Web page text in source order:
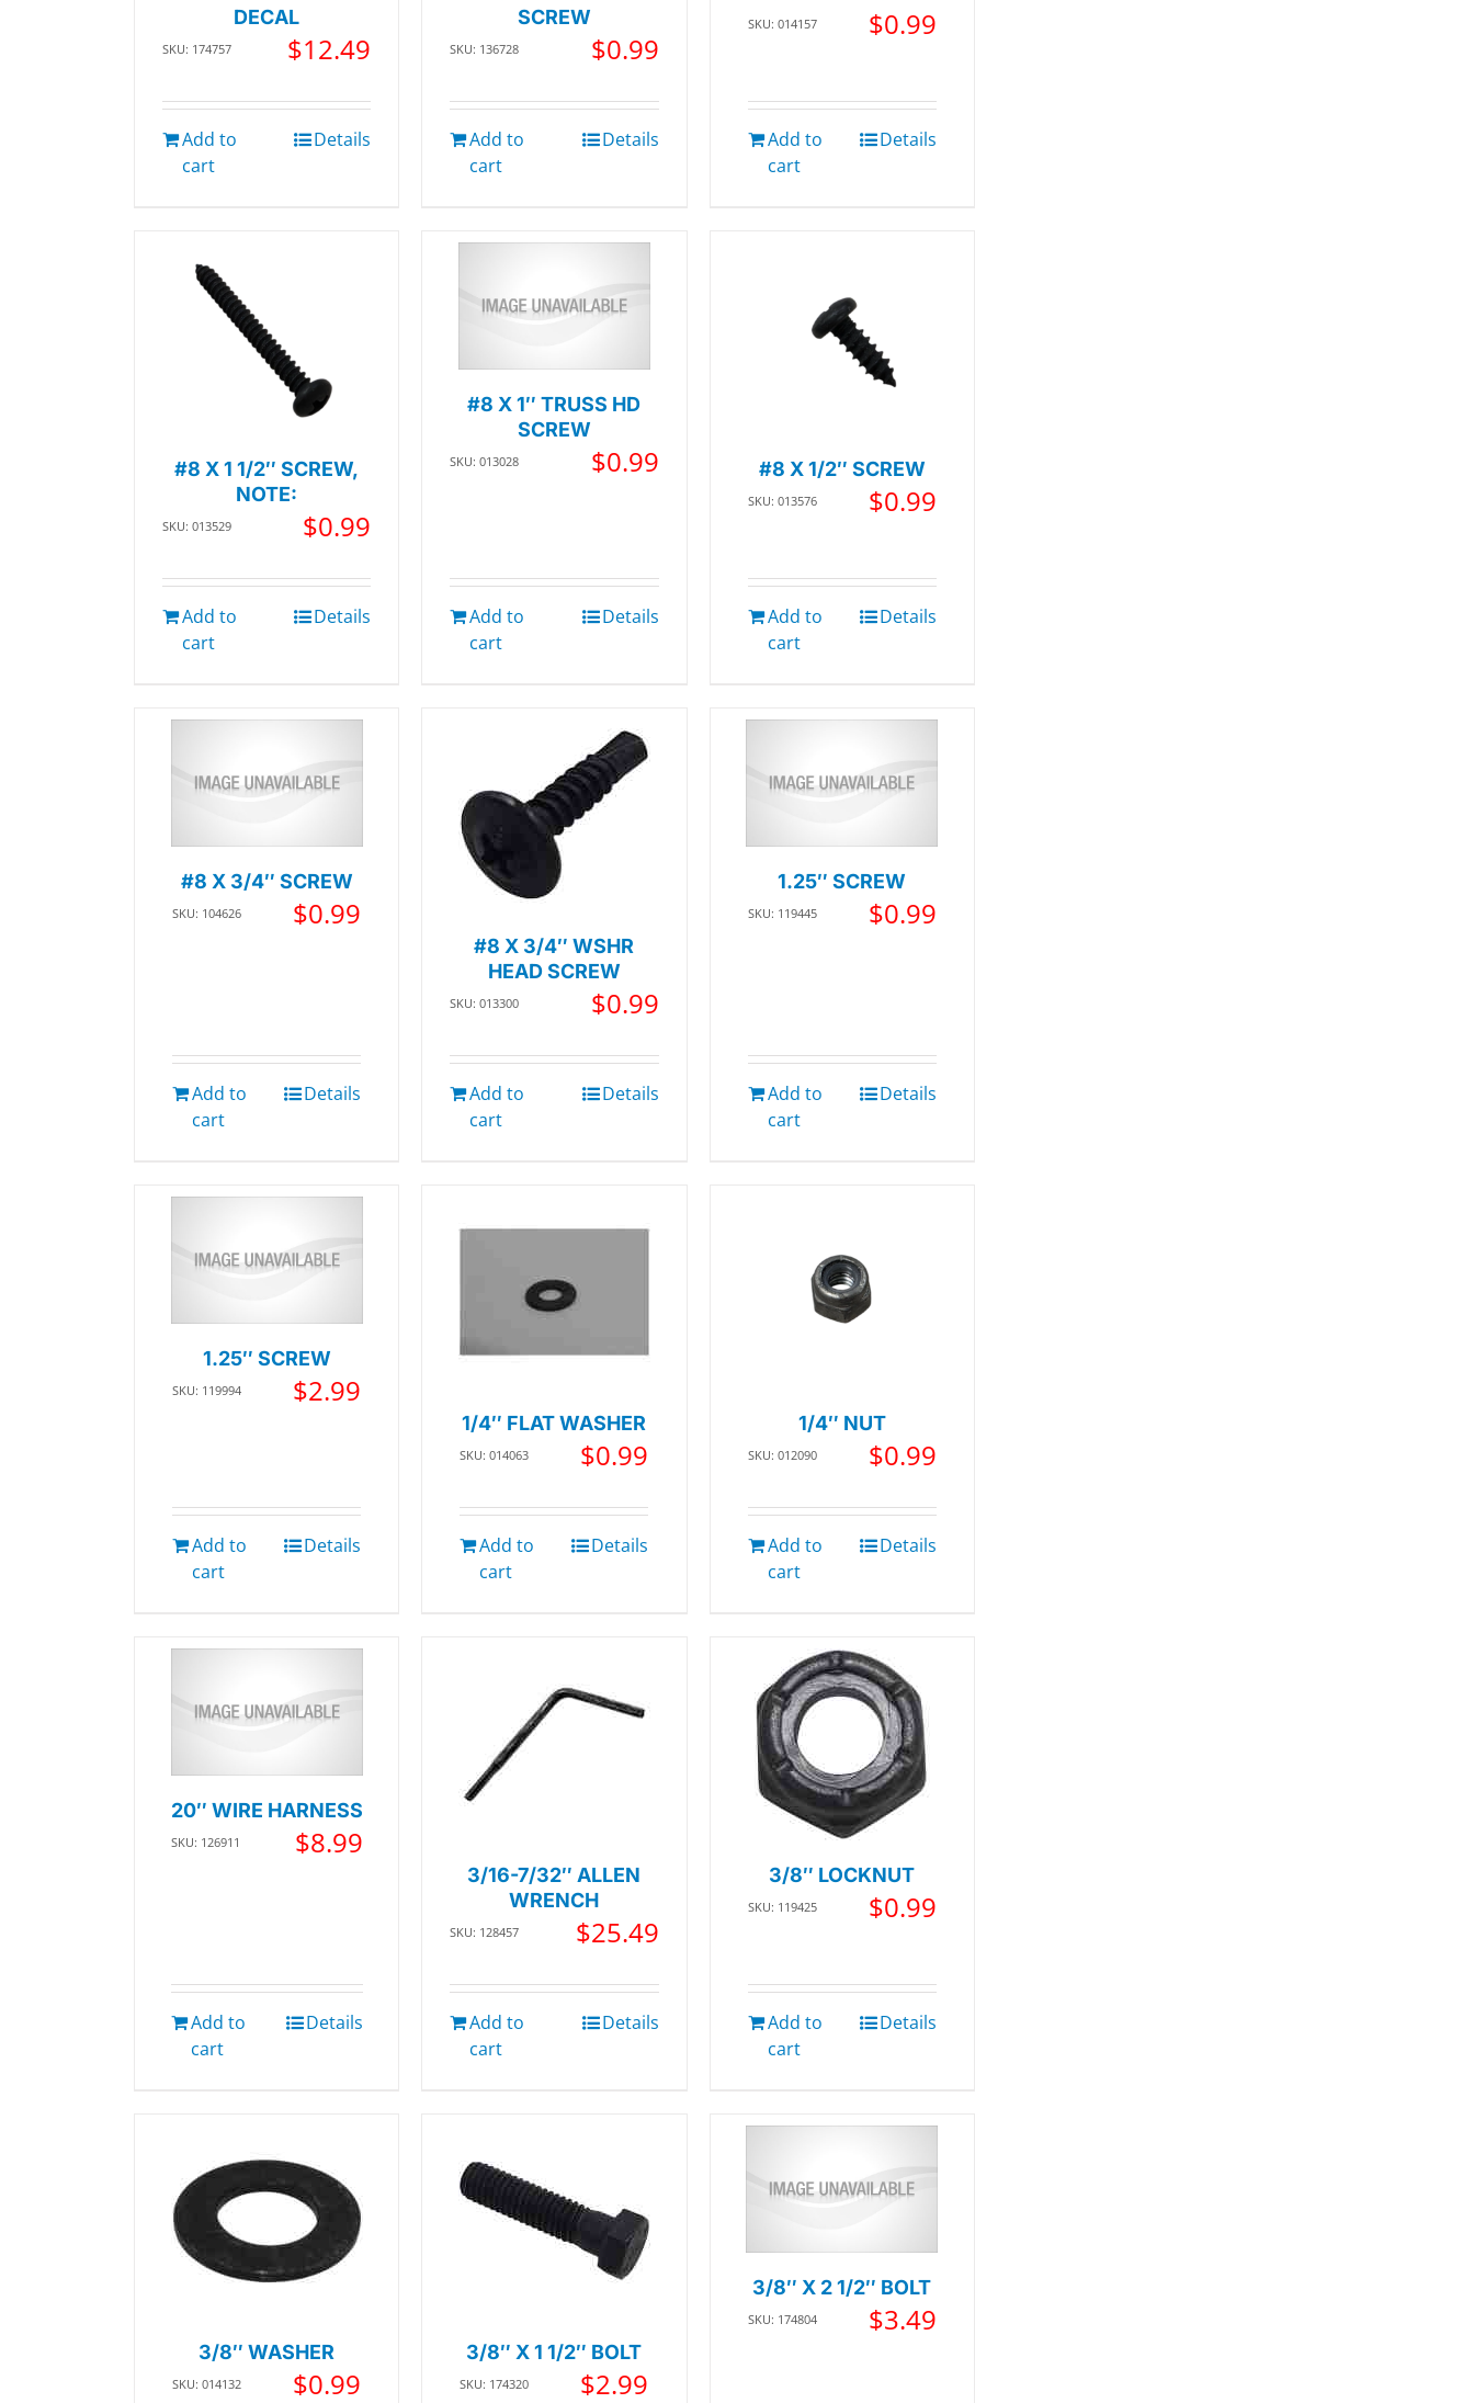
DECAL
SKU: 174757 $12.49
Add to
cart
Details
SCREW
SKU: 136728 $0.99
Add to
cart
Details
SKU: 014157 $0.99
Add to
cart
Details
#8 X 1 1/2″ SCREW,
NOTE:
SKU: 013529 $0.99
Add to
cart
Details
#8 X 1″ TRUSS HD
SCREW
SKU: 013028 $0.99
Add to
cart
Details
#8 X 1/2″ SCREW
SKU: 013576 $0.99
Add to
cart
Details
#8 X 3/4″ SCREW
SKU: 104626 $0.99
Add to
cart
Details
#8 X 3/4″ WSHR
HEAD SCREW
SKU: 013300 $0.99
Add to
cart
Details
1.25″ SCREW
SKU: 119445 $0.99
Add to
cart
Details
1.25″ SCREW
SKU: 119994 $2.99
Add to
cart
Details
1/4″ FLAT WASHER
SKU: 014063 $0.99
Add to
cart
Details
1/4″ NUT
SKU: 012090 $0.99
Add to
cart
Details
20″ WIRE HARNESS
SKU: 126911 $8.99
Add to
cart
Details
3/16-7/32″ ALLEN
WRENCH
SKU: 128457 $25.49
Add to
cart
Details
3/8″ LOCKNUT
SKU: 119425 $0.99
Add to
cart
Details
3/8″ WASHER
SKU: 014132 $0.99
3/8″ X 1 1/2″ BOLT
SKU: 174320 $2.99
3/8″ X 2 1/2″ BOLT
SKU: 174804 $3.49